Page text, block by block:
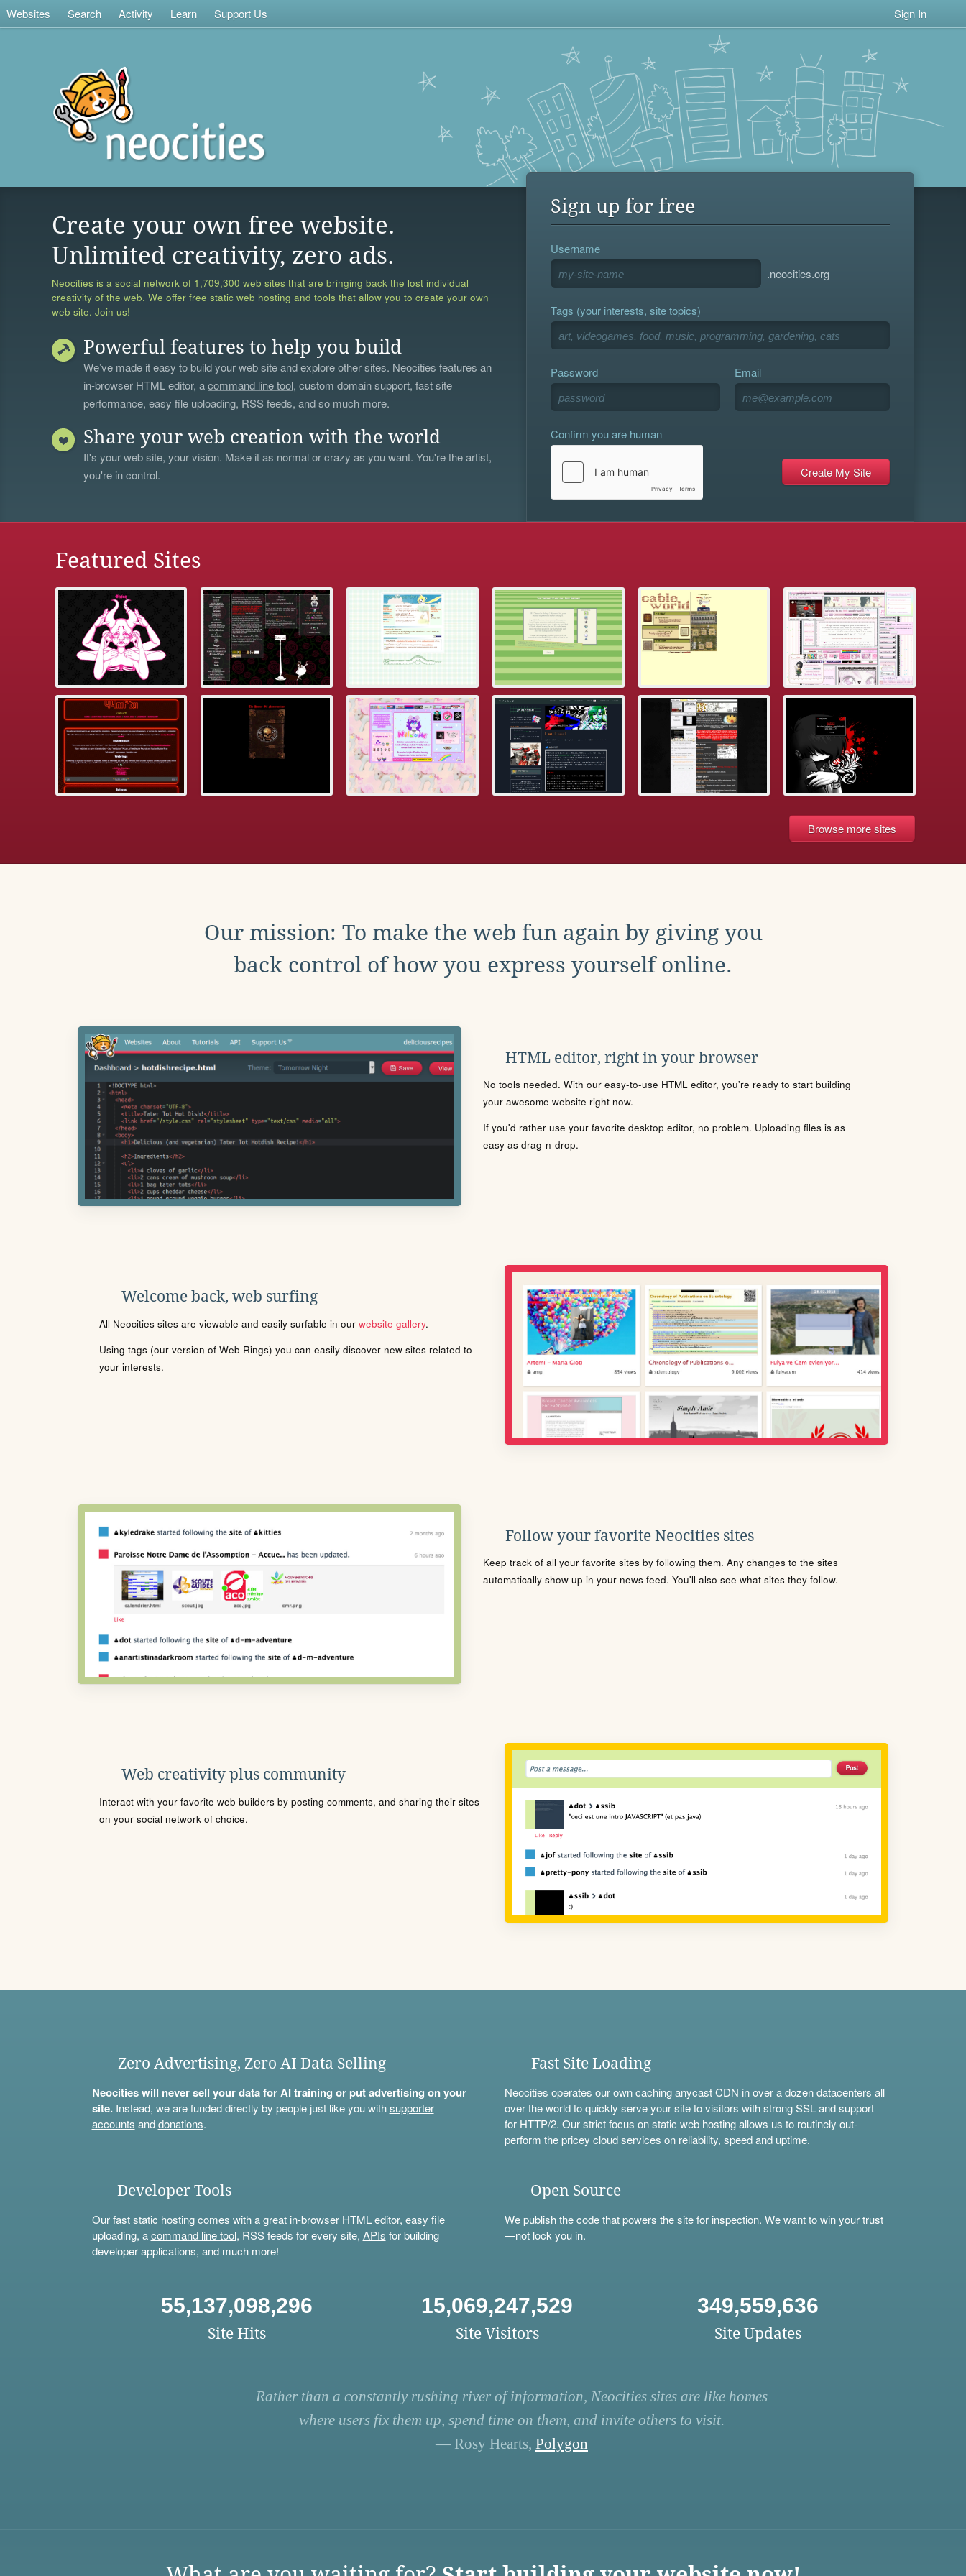
Websites Search Activity Learn Support Us Sign In
Create your own free website.
Unlimited creativity, zero ads.
Neocities is a social network of 1,709,300 web sites that are bringing back the lost individual
creativity of the web. We offer free static web hosting and tools that allow you to create your own
web site. Join us!
Powerful features to help you build
We’ve made it easy to build your web site and explore other sites. Neocities features an
in-browser HTML editor, acommand line tool, custom domain support, fast site
performance, easy file uploading, RSS feeds, and so much more.
Share your web creation with the world
It's your web site, your vision. Make it as normal or crazy as you want. You're the artist,
you're in control.
Sign up for free
Username
.neocities.org
Tags (your interests, site topics)
Password Email
Confirm you are human
Featured Sites
Browse more sites
Our mission: To make the web fun again by giving you
back control of how you express yourself online.
HTML editor, right in your browser
No tools needed. With our easy-to-use HTML editor, you're ready to start building
your awesome website right now.
If you'd rather use your favorite desktop editor, no problem. Uploading files is as
easy as drag-n-drop.
Welcome back, web surfing
All Neocities sites are viewable and easily surfable in our website gallery.
Using tags (our version of Web Rings) you can easily discover new sites related to
your interests.
Follow your favorite Neocities sites
Keep track of all your favorite sites by following them. Any changes to the sites
automatically show up in your news feed. You'll also see what sites they follow.
Web creativity plus community
Interact with your favorite web builders by posting comments, and sharing their sites
on your social network of choice.
Zero Advertising, Zero AI Data Selling
Neocities will never sell your data for AI training or put advertising on your
site.Instead, we are funded directly by people just like you withsupporter
accounts anddonations.
Fast Site Loading
Neocities operates our own caching anycast CDN in over a dozen datacenters all
over the world to quickly serve your site to visitors with strong SSL and support
for HTTP/2. Our strict focus on static web hosting allows us to routinely out-
perform the pricey cloud services on reliability, speed and uptime.
Developer Tools
Our fast static hosting comes with a great in-browser HTML editor, easy file
uploading, acommand line tool, RSS feeds for every site, APIs for building
developer applications, and much more!
Open Source
Wepublishthe code that powers the site for inspection. We want to win your trust
—not lock you in.
55,137,098,296
Site Hits
15,069,247,529
Site Visitors
349,559,636
Site Updates
Rather than a constantly rushing river of information, Neocities sites are like homes
where users fix them up, spend time on them, and invite others to visit.
— Rosy Hearts, Polygon